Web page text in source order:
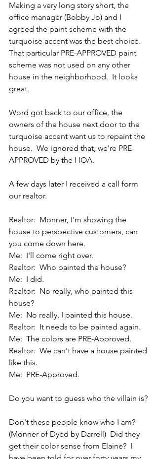
Making a very long story short, the
office manager (Bobby Jo) and I
agreed the paint scheme with the
turquoise accent was the best choice.
That particular PRE-APPROVED paint
scheme was not used on any other
house in the neighborhood.  It looks
great.
Word got back to our office, the
owners of the house next door to the
turquoise accent want us to repaint the
house.  We ignored that, we're PRE-
APPROVED by the HOA.
A few days later I received a call form
our realtor.
Realtor:  Monner, I'm showing the
house to perspective customers, can
you come down here.
Me:  I'll come right over.
Realtor:  Who painted the house?
Me:  I did.
Realtor:  No really, who painted this
house?
Me:  No really, I painted this house.
Realtor:  It needs to be painted again.
Me:  The colors are PRE-Approved.
Realtor:  We can't have a house painted
like this.
Me:  PRE-Approved.
Do you want to guess who the villain is?
Don't these people know who I am?
(Monner of Dyed by Darrell)  Did they
get their color sense from Elaine?  I